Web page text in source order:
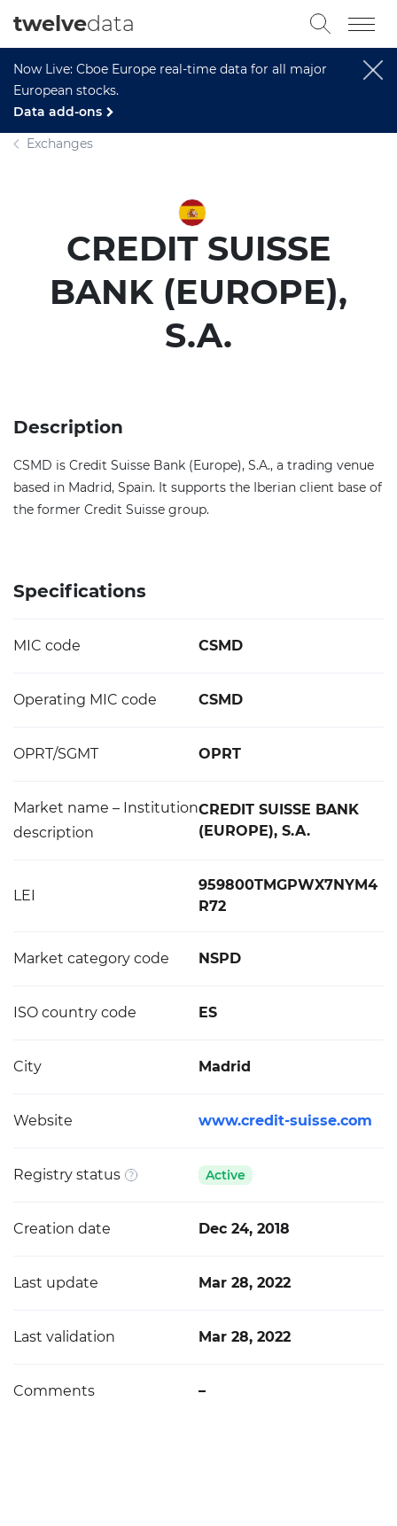
Now Live: Cboe Europe real-time data for all major
European stocks.
Data add-ons
twelvedata
Exchanges
CREDIT SUISSE
BANK (EUROPE),
S.A.
Description
CSMD is Credit Suisse Bank (Europe), S.A., a trading venue
based in Madrid, Spain. It supports the Iberian client base of
the former Credit Suisse group.
Specifications
MIC code CSMD
Operating MIC code CSMD
OPRT/SGMT OPRT
Market name – Institution
description
CREDIT SUISSE BANK
(EUROPE), S.A.
LEI
959800TMGPWX7NYM4
R72
Market category code NSPD
ISO country code ES
City Madrid
Website www.credit-suisse.com
Registry status Active
Creation date Dec 24, 2018
Last update Mar 28, 2022
Last validation Mar 28, 2022
Comments –